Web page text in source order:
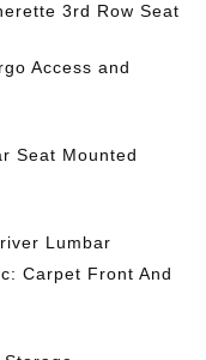
3rd Row Seat
Access and
Seat Mounted
Lumbar
Carpet Front And